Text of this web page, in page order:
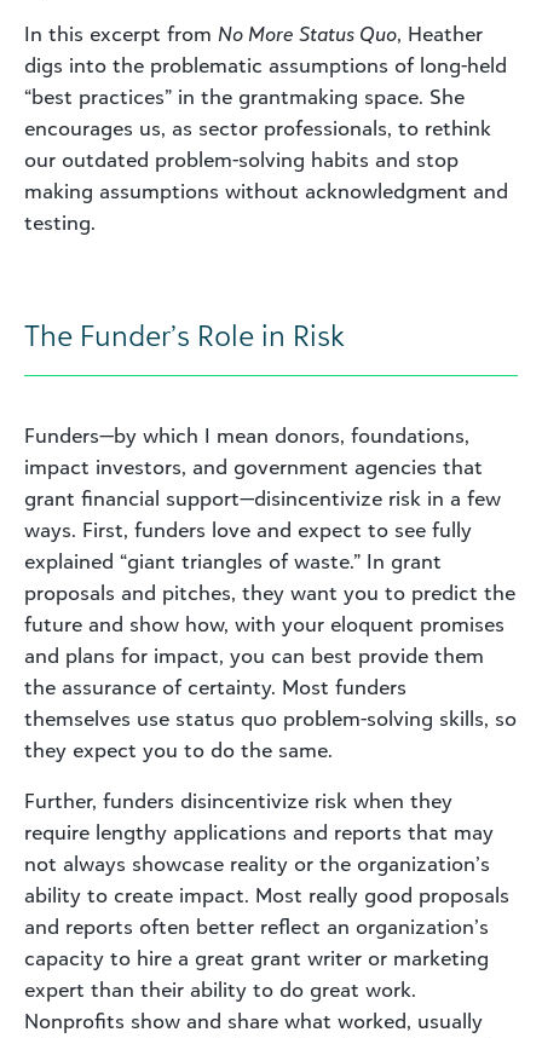
In this excerpt from No More Status Quo, Heather
digs into the problematic assumptions of long-held
“best practices” in the grantmaking space. She
encourages us, as sector professionals, to rethink
our outdated problem-solving habits and stop
making assumptions without acknowledgment and
testing.
The Funder’s Role in Risk
Funders—by which I mean donors, foundations,
impact investors, and government agencies that
grant financial support—disincentivize risk in a few
ways. First, funders love and expect to see fully
explained “giant triangles of waste.” In grant
proposals and pitches, they want you to predict the
future and show how, with your eloquent promises
and plans for impact, you can best provide them
the assurance of certainty. Most funders
themselves use status quo problem-solving skills, so
they expect you to do the same.
Further, funders disincentivize risk when they
require lengthy applications and reports that may
not always showcase reality or the organization’s
ability to create impact. Most really good proposals
and reports often better reflect an organization’s
capacity to hire a great grant writer or marketing
expert than their ability to do great work.
Nonprofits show and share what worked, usually